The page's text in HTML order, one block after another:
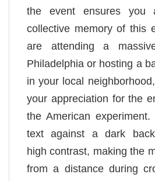
the event ensures
collective memory of this
are attending a
Philadelphia or hosting a
in your local
your appreciation for the
the American
text against a dark
high contrast, making the
from a distance during